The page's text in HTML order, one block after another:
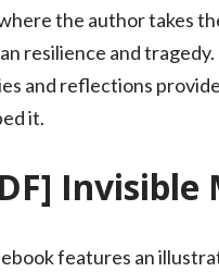
the author takes
resilience and
and reflections
it.
Invisible
features an